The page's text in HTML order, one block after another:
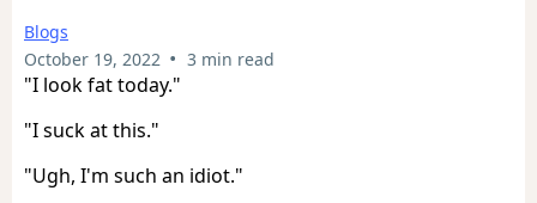
Blogs
October 19, 2022 • 3 min read
"I look fat today."
"I suck at this."
"Ugh, I'm such an idiot."